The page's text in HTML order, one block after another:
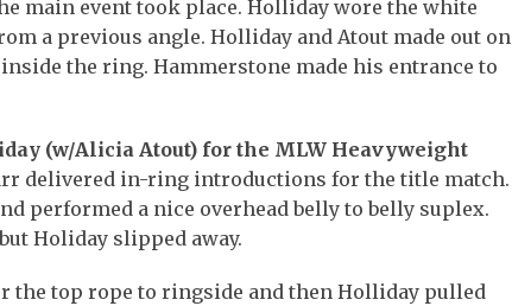
main event took place. Holliday wore the white
a previous angle. Holliday and Atout made out on
the ring. Hammerstone made his entrance to
(w/Alicia Atout) for the MLW Heavyweight
delivered in-ring introductions for the title match.
performed a nice overhead belly to belly suplex.
Holiday slipped away.
the top rope to ringside and then Holliday pulled